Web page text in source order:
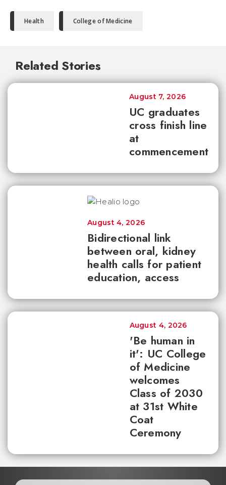
Health College of Medicine
Related Stories
UC graduates
cross finish line
at
commencement
August 7, 2026
Bidirectional link
between oral, kidney
health calls for patient
education, access
August 4, 2026
'Be human in
it': UC College
of Medicine
welcomes
Class of 2030
at 31st White
Coat
Ceremony
August 4, 2026